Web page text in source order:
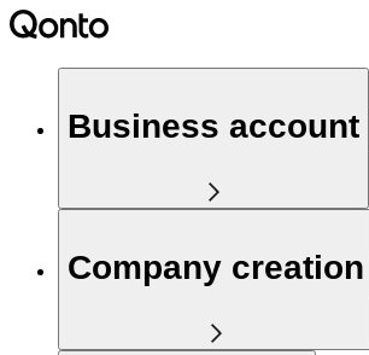
Business account
Company creation